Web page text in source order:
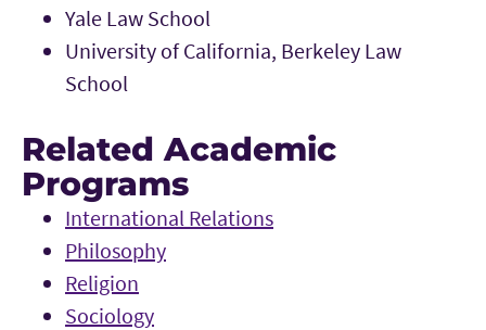
Yale Law School
University of California, Berkeley Law
School
Related Academic
Programs
International Relations
Philosophy
Religion
Sociology